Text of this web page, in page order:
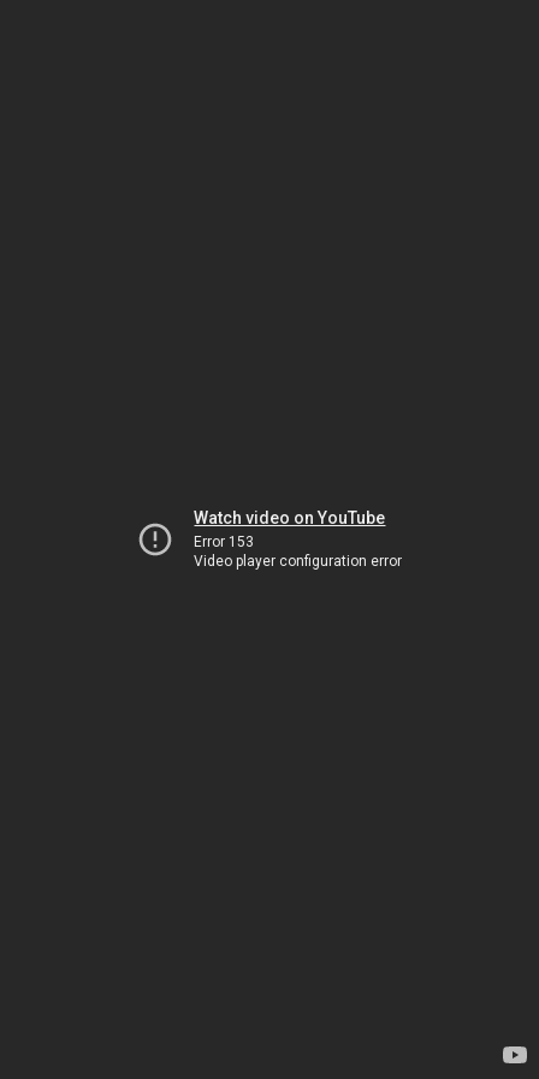
Watch video on YouTube
Error 153
Video player configuration error